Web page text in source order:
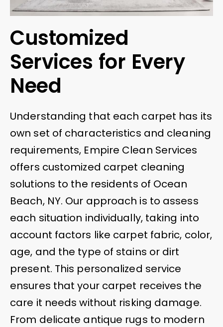
Customized
Services for Every
Need
Understanding that each carpet has its
own set of characteristics and cleaning
requirements, Empire Clean Services
offers customized carpet cleaning
solutions to the residents of Ocean
Beach, NY. Our approach is to assess
each situation individually, taking into
account factors like carpet fabric, color,
age, and the type of stains or dirt
present. This personalized service
ensures that your carpet receives the
care it needs without risking damage.
From delicate antique rugs to modern